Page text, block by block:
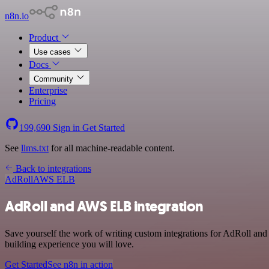
n8n.io
Product
Use cases
Docs
Community
Enterprise
Pricing
199,690 Sign in Get Started
See llms.txt for all machine-readable content.
Back to integrations
AdRollAWS ELB
AdRoll and AWS ELB integration
Save yourself the work of writing custom integrations for AdRoll
building experience you will love.
Get StartedSee n8n in action